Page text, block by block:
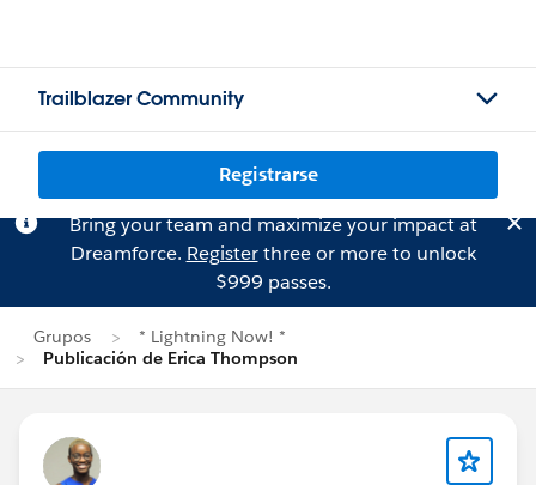
Trailblazer Community
Registrarse
Bring your team and maximize your impact at
Dreamforce. Registerthree or more to unlock
$999 passes.
Grupos
* Lightning Now! *
Publicación de Erica Thompson